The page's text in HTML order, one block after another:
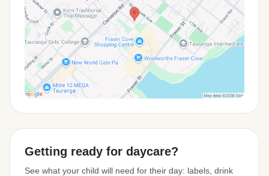
Getting ready for daycare?
See what your child will need for their day: labels, drink